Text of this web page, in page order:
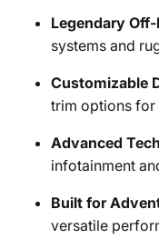
Legendary
systems and
Customizable
trim options for
Advanced
infotainment
Built for
versatile